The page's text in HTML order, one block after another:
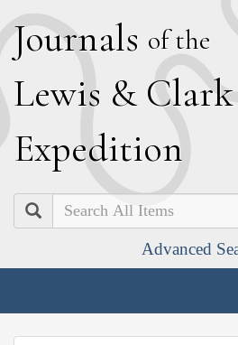
Journals of the
Lewis & Clark
Expedition
Search
Advanced